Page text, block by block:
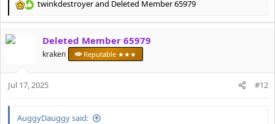
R
c
o
n
twinkdestroyerand Deleted Member 65979
Deleted Member 65979
kraken Reputable ★★★
Jul 17, 2025 #12
AuggyDauggy said: